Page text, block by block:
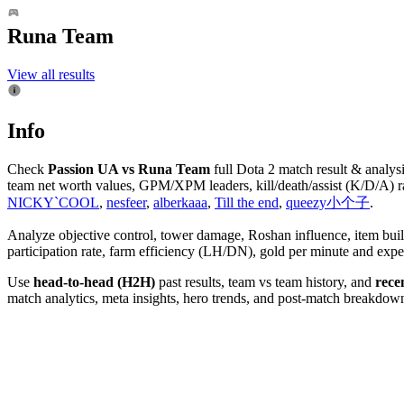
Runa Team
View all results
Info
Check Passion UA vs Runa Team full Dota 2 match result &
team net worth values, GPM/XPM leaders, kill/death/assist (K/D/A)
NICKY`COOL, nesfeer, alberkaaa, Till the end, queezy小个子.
Analyze objective control, tower damage, Roshan influence, item
participation rate, farm efficiency (LH/DN), gold per minute and
Use head-to-head (H2H) past results, team vs team history, and
match analytics, meta insights, hero trends, and post-match